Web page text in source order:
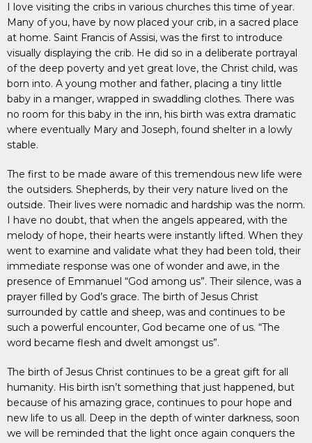
I love visiting the cribs in various churches this time of year.
Many of you, have by now placed your crib, in a sacred place
at home. Saint Francis of Assisi, was the first to introduce
visually displaying the crib. He did so in a deliberate portrayal
of the deep poverty and yet great love, the Christ child, was
born into. A young mother and father, placing a tiny little
baby in a manger, wrapped in swaddling clothes. There was
no room for this baby in the inn, his birth was extra dramatic
where eventually Mary and Joseph, found shelter in a lowly
stable.
The first to be made aware of this tremendous new life were
the outsiders. Shepherds, by their very nature lived on the
outside. Their lives were nomadic and hardship was the norm.
I have no doubt, that when the angels appeared, with the
melody of hope, their hearts were instantly lifted. When they
went to examine and validate what they had been told, their
immediate response was one of wonder and awe, in the
presence of Emmanuel “God among us”. Their silence, was a
prayer filled by God’s grace. The birth of Jesus Christ
surrounded by cattle and sheep, was and continues to be
such a powerful encounter, God became one of us. “The
word became flesh and dwelt amongst us”.
The birth of Jesus Christ continues to be a great gift for all
humanity. His birth isn’t something that just happened, but
because of his amazing grace, continues to pour hope and
new life to us all. Deep in the depth of winter darkness, soon
we will be reminded that the light once again conquers the